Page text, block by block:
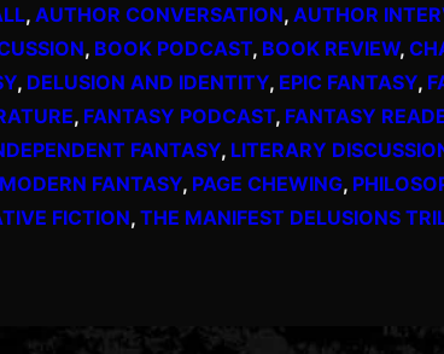
, AUTHOR CONVERSATION, AUTHOR
, BOOK PODCAST, BOOK REVIEW,
, DELUSION AND IDENTITY, EPIC FANTASY,
, FANTASY PODCAST, FANTASY
FANTASY, LITERARY
MODERN FANTASY, PAGE CHEWING,
FICTION, THE MANIFEST DELUSIONS